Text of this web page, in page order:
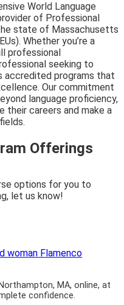
World Language
of Professional
state of Massachusetts
Whether you’re a
professional
seeking to
accredited programs that
Our commitment
language proficiency,
their careers and make a
Offerings
options for you to
let us know!
MA, online, at
confidence.